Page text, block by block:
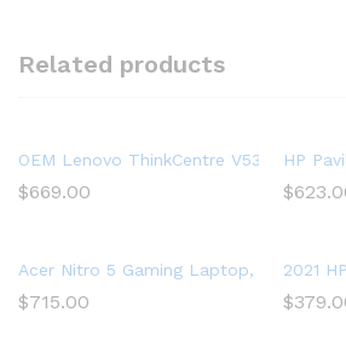
Related products
OEM Lenovo ThinkCentre V530s SFF
$669.00
HP
$
Acer Nitro 5 Gaming Laptop, 9th Gen
$715.00
2021
$